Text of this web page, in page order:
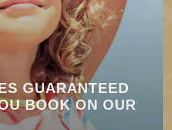
GUARANTEED
BOOK ON OUR